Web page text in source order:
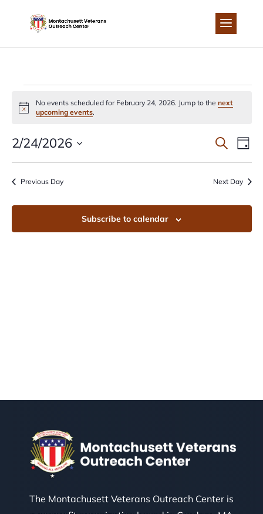
content
EVENTS
FOR
FEBRUARY
24,
2026
Notice
No events scheduled for February 24, 2026. Jump to thenext
upcoming events.
AND
Search
Day
2/24/2026
Select
date.Previous Day Next Day
Subscribe to calendar
The Montachusett Veterans Outreach Center is